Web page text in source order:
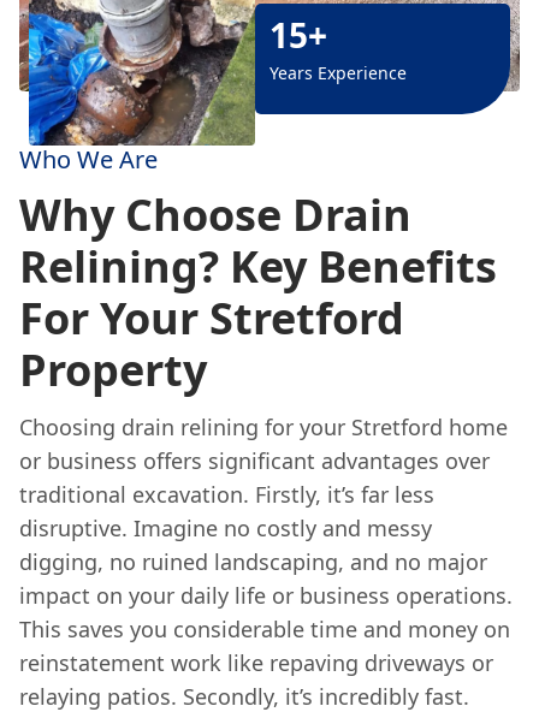
15+
Years Experience
Who We Are
Why Choose Drain
Relining? Key Benefits
For Your Stretford
Property
Choosing drain relining for your Stretford home
or business offers significant advantages over
traditional excavation. Firstly, it’s far less
disruptive. Imagine no costly and messy
digging, no ruined landscaping, and no major
impact on your daily life or business operations.
This saves you considerable time and money on
reinstatement work like repaving driveways or
relaying patios. Secondly, it’s incredibly fast.